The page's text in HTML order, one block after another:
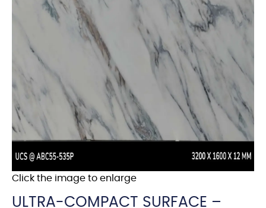
Click the image to enlarge
ULTRA-COMPACT SURFACE –